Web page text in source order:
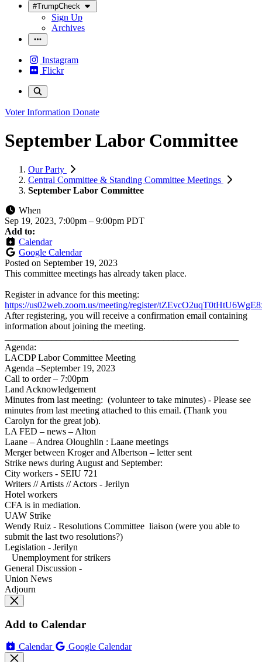
#TrumpCheck
Sign Up
Archives
Instagram
Flickr
Voter Information Donate
September Labor Committee
Our Party
Central Committee & Standing Committee Meetings
September Labor Committee
When
Sep 19, 2023, 7:00pm – 9:00pm PDT
Add to:
Calendar
Google Calendar
Posted on September 19, 2023
This committee meetings has already taken place.
Register in advance for this meeting:
https://us02web.zoom.us/meeting/register/
After registering, you will receive a confirmation email containing
information about joining the meeting.
Agenda:
LACDP Labor Committee Meeting
Agenda –September 19, 2023
Call to order – 7:00pm
Land Acknowledgement
Minutes from last meeting: (volunteer to take minutes) - Please see
minutes from last meeting attached to this email. (Thank you
Carolyn for the great job).
LA FED – news – Alton
Laane – Andrea Oloughlin : Laane meetings
Merger between Kroger and Albertson – letter sent
Strike news during August and September:
City workers - SEIU 721
Writers // Artists // Actors - Jerilyn
Hotel workers
CFA is in mediation.
UAW Strike
Wendy Ruiz - Resolutions Committee liaison (were you able to
submit the last two resolutions?)
Legislation - Jerilyn
Unemployment for strikers
General Discussion -
Union News
Adjourn
Add to Calendar
Calendar Google Calendar